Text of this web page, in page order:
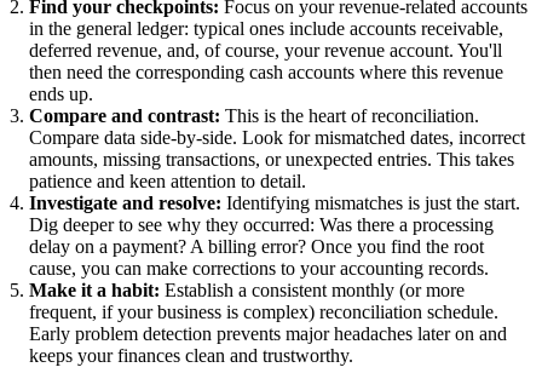
Find your checkpoints: Focus on your revenue-related accounts
in the general ledger: typical ones include accounts receivable,
deferred revenue, and, of course, your revenue account. You'll
then need the corresponding cash accounts where this revenue
ends up.
Compare and contrast: This is the heart of reconciliation.
Compare data side-by-side. Look for mismatched dates, incorrect
amounts, missing transactions, or unexpected entries. This takes
patience and keen attention to detail.
Investigate and resolve: Identifying mismatches is just the start.
Dig deeper to see why they occurred: Was there a processing
delay on a payment? A billing error? Once you find the root
cause, you can make corrections to your accounting records.
Make it a habit: Establish a consistent monthly (or more
frequent, if your business is complex) reconciliation schedule.
Early problem detection prevents major headaches later on and
keeps your finances clean and trustworthy.